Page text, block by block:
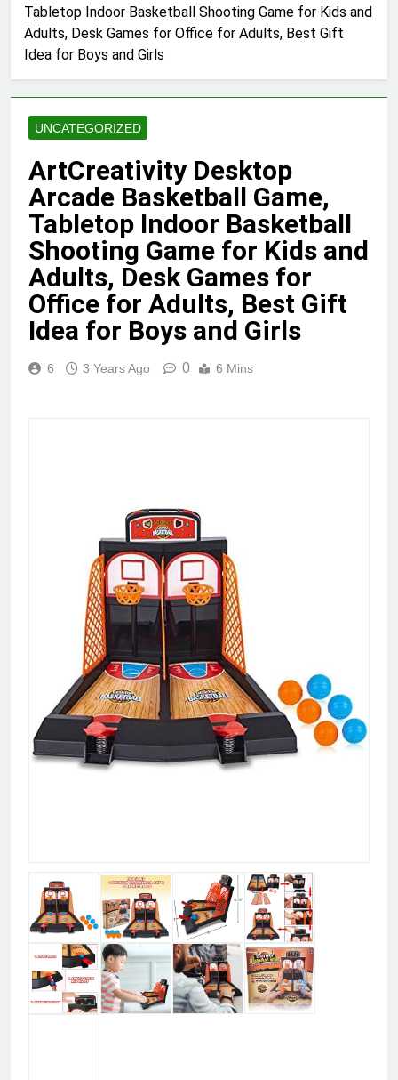
Tabletop Indoor Basketball Shooting Game for Kids and
Adults, Desk Games for Office for Adults, Best Gift
Idea for Boys and Girls
UNCATEGORIZED
ArtCreativity Desktop
Arcade Basketball Game,
Tabletop Indoor Basketball
Shooting Game for Kids and
Adults, Desk Games for
Office for Adults, Best Gift
Idea for Boys and Girls
6 3 Years Ago 0 6 Mins